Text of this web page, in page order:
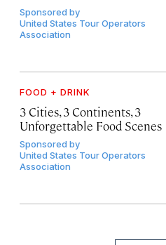
Sponsored by
United States Tour Operators
Association
FOOD + DRINK
3 Cities, 3 Continents, 3
Unforgettable Food Scenes
Sponsored by
United States Tour Operators
Association